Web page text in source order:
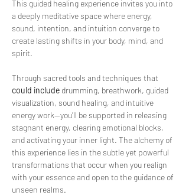
This guided healing experience invites you into
a deeply meditative space where energy,
sound, intention, and intuition converge to
create lasting shifts in your body, mind, and
spirit.
Through sacred tools and techniques that
could include drumming, breathwork, guided
visualization, sound healing, and intuitive
energy work—you’ll be supported in releasing
stagnant energy, clearing emotional blocks,
and activating your inner light. The alchemy of
this experience lies in the subtle yet powerful
transformations that occur when you realign
with your essence and open to the guidance of
unseen realms.